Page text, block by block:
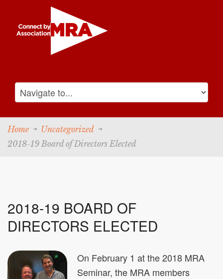
Home
Uncategorized
2018-19 Board of Directors Elected
2018-19 BOARD OF
DIRECTORS ELECTED
On February 1 at the 2018 MRA
Seminar, the MRA members